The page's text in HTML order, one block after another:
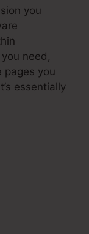
you
need,
pages you
essentially